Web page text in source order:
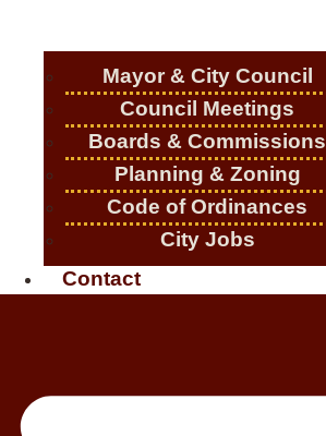
Mayor & City Council
Council Meetings
Boards & Commissions
Planning & Zoning
Code of Ordinances
City Jobs
Contact